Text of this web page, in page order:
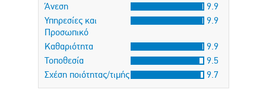
Άνεση
9.9
Υπηρεσίες και
Προσωπικό
9.9
Καθαριότητα
9.9
Τοποθεσία
9.5
Σχέση ποιότητας/τιμής
9.7